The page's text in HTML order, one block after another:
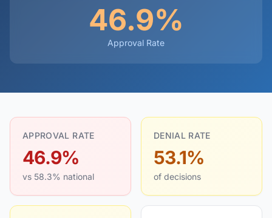
46.9%
Approval Rate
APPROVAL RATE
46.9%
vs 58.3% national
DENIAL RATE
53.1%
of decisions